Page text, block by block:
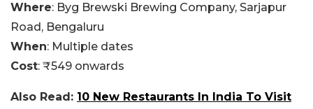
Where: Byg Brewski Brewing Company, Sarjapur
Road, Bengaluru
When: Multiple dates
Cost: ₹549 onwards
Also Read: 10 New Restaurants In India To Visit